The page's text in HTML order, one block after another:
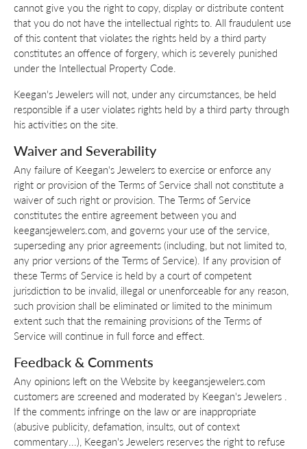
cannot give you the right to copy, display or distribute content
that you do not have the intellectual rights to. All fraudulent use
of this content that violates the rights held by a third party
constitutes an offence of forgery, which is severely punished
under the Intellectual Property Code.
Keegan's Jewelers will not, under any circumstances, be held
responsible if a user violates rights held by a third party through
his activities on the site.
Waiver and Severability
Any failure of Keegan's Jewelers to exercise or enforce any
right or provision of the Terms of Service shall not constitute a
waiver of such right or provision. The Terms of Service
constitutes the entire agreement between you and
keegansjewelers.com, and governs your use of the service,
superseding any prior agreements (including, but not limited to,
any prior versions of the Terms of Service). If any provision of
these Terms of Service is held by a court of competent
jurisdiction to be invalid, illegal or unenforceable for any reason,
such provision shall be eliminated or limited to the minimum
extent such that the remaining provisions of the Terms of
Service will continue in full force and effect.
Feedback & Comments
Any opinions left on the Website by keegansjewelers.com
customers are screened and moderated by Keegan's Jewelers .
If the comments infringe on the law or are inappropriate
(abusive publicity, defamation, insults, out of context
commentary...), Keegan's Jewelers reserves the right to refuse